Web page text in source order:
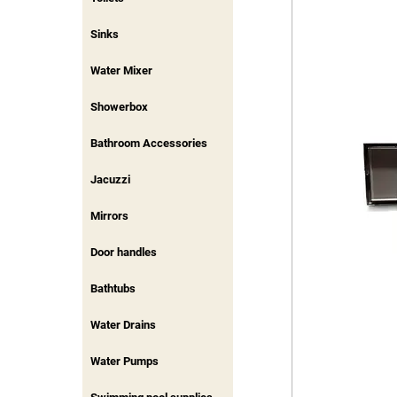
Sinks
Water Mixer
Showerbox
Bathroom Accessories
Jacuzzi
Mirrors
Door handles
Bathtubs
Water Drains
Water Pumps